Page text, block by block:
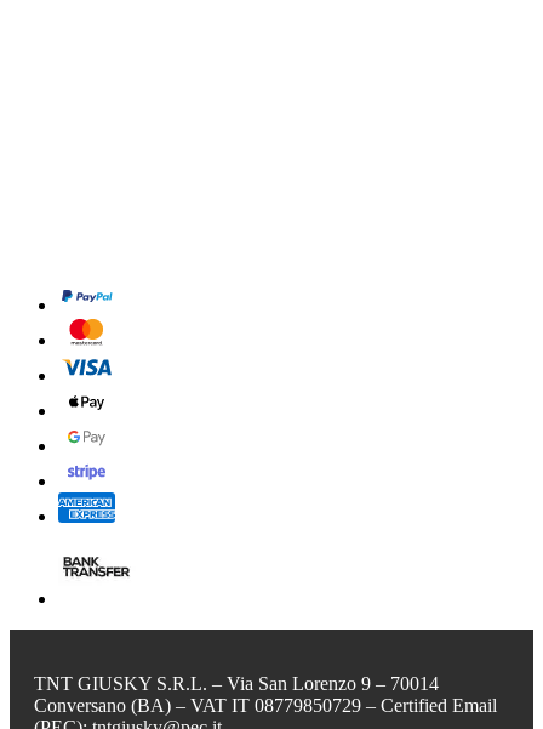
TNT GIUSKY S.R.L. – Via San Lorenzo 9 – 70014
Conversano (BA) – VAT IT 08779850729 – Certified Email